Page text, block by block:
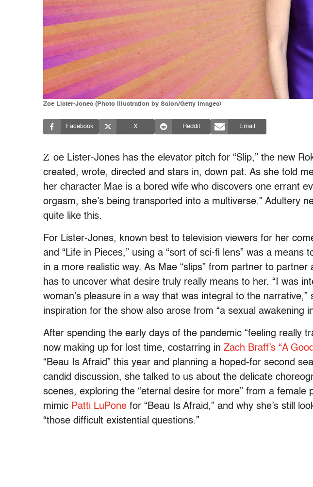
Zoe Lister-Jones (Photo illustration by Salon/Getty Images)
Facebook X Reddit Email
Z oe Lister-Jones has the elevator pitch for “Slip,” the new
created, wrote, directed and stars in, down pat. As she told
her character Mae is a bored wife who discovers one errant
orgasm, she’s being transported into a multiverse.” Adultery
quite like this.
For Lister-Jones, known best to television viewers for her
and “Life in Pieces,” using a “sort of sci-fi lens” was a means
in a more realistic way. As Mae “slips” from partner to partner
has to uncover what desire truly really means to her. “I was
woman’s pleasure in a way that was integral to the narrative,”
inspiration for the show also arose from “a sexual awakening
After spending the early days of the pandemic “feeling really
now making up for lost time, costarring in Zach Braff’s “A
“Beau Is Afraid” this year and planning a hoped-for second
candid discussion, she talked to us about the delicate
scenes, exploring the “eternal desire for more” from a female
mimic Patti LuPone for “Beau Is Afraid,” and why she’s still
“those difficult existential questions.”